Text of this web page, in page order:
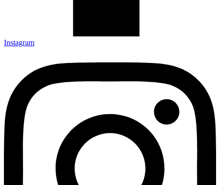
Instagram